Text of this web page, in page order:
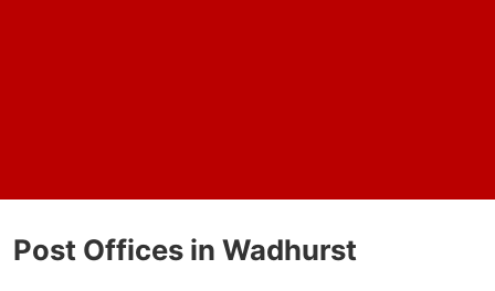
Post Offices in Wadhurst